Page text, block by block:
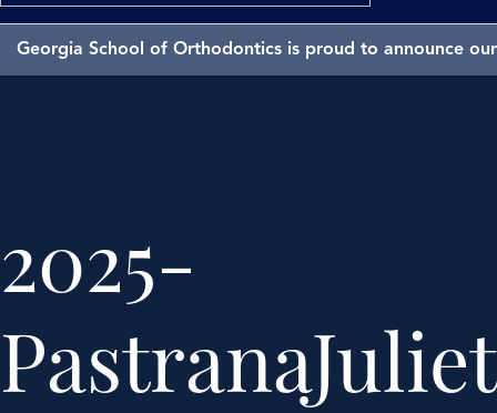
Georgia School of Orthodontics is proud to announce
2025-